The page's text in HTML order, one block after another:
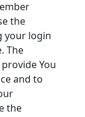
the
your login
The
You
and to
the